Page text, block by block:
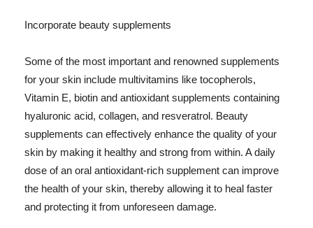
Incorporate beauty supplements
Some of the most important and renowned supplements
for your skin include multivitamins like tocopherols,
Vitamin E, biotin and antioxidant supplements containing
hyaluronic acid, collagen, and resveratrol. Beauty
supplements can effectively enhance the quality of your
skin by making it healthy and strong from within. A daily
dose of an oral antioxidant-rich supplement can improve
the health of your skin, thereby allowing it to heal faster
and protecting it from unforeseen damage.